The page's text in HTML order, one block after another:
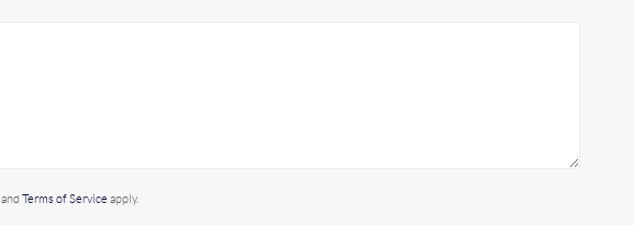
Terms of Service apply.